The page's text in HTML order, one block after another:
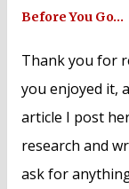
Before You Go…
Thank you for
you enjoyed it,
article I post
research and
ask for